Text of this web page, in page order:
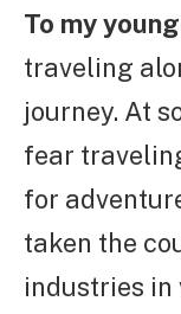
To my
traveling
journey. At
fear
for
taken the
industries in